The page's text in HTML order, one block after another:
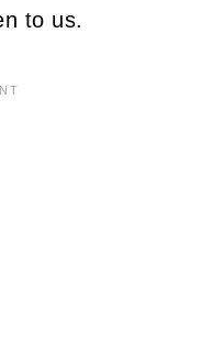
to us.